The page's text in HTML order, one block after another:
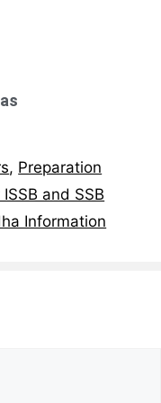
, Preparation
and SSB
Information